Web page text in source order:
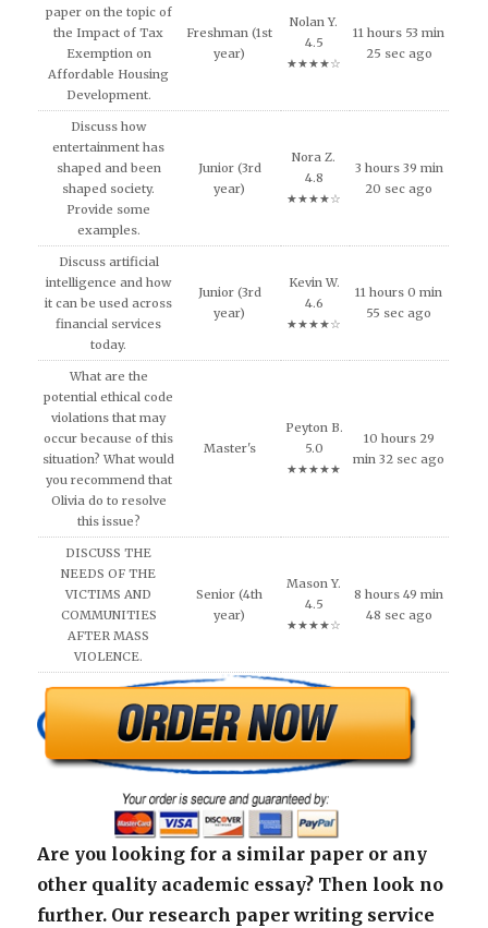
paper on the topic of
the Impact of Tax
Exemption on
Affordable Housing
Development.
Freshman (1st
year)
Nolan Y.
4.5
★★★★☆
11 hours 53 min
25 sec ago
Discuss how
entertainment has
shaped and been
shaped society.
Provide some
examples.
Junior (3rd
year)
Nora Z.
4.8
★★★★☆
3 hours 39 min
20 sec ago
Discuss artificial
intelligence and how
it can be used across
financial services
today.
Junior (3rd
year)
Kevin W.
4.6
★★★★☆
11 hours 0 min
55 sec ago
What are the
potential ethical code
violations that may
occur because of this
situation? What would
you recommend that
Olivia do to resolve
this issue?
Master's
Peyton B.
5.0
★★★★★
10 hours 29
min 32 sec ago
DISCUSS THE
NEEDS OF THE
VICTIMS AND
COMMUNITIES
AFTER MASS
VIOLENCE.
Senior (4th
year)
Mason Y.
4.5
★★★★☆
8 hours 49 min
48 sec ago
Are you looking for a similar paper or any
other quality academic essay? Then look no
further. Our research paper writing service